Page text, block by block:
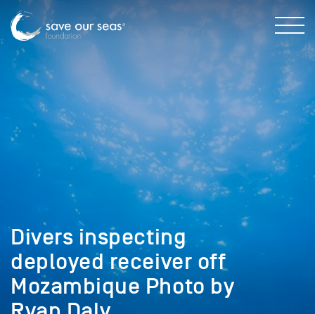
Divers inspecting
deployed receiver off
Mozambique Photo by